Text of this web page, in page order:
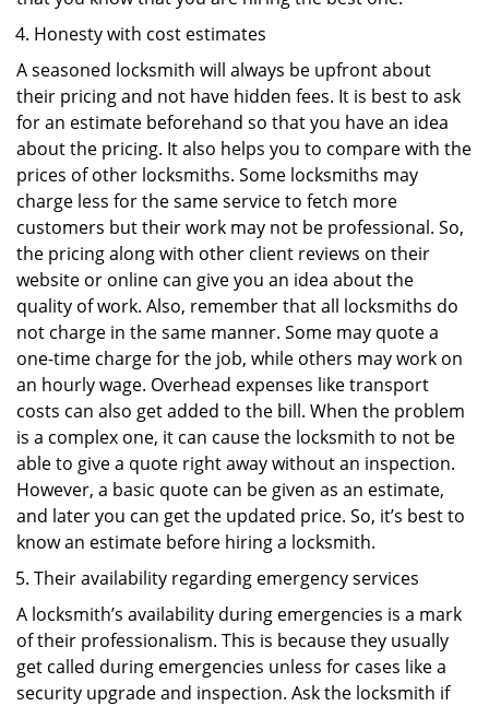
Honesty with cost estimates
A seasoned locksmith will always be upfront about
their pricing and not have hidden fees. It is best to ask
for an estimate beforehand so that you have an idea
about the pricing. It also helps you to compare with the
prices of other locksmiths. Some locksmiths may
charge less for the same service to fetch more
customers but their work may not be professional. So,
the pricing along with other client reviews on their
website or online can give you an idea about the
quality of work. Also, remember that all locksmiths do
not charge in the same manner. Some may quote a
one-time charge for the job, while others may work on
an hourly wage. Overhead expenses like transport
costs can also get added to the bill. When the problem
is a complex one, it can cause the locksmith to not be
able to give a quote right away without an inspection.
However, a basic quote can be given as an estimate,
and later you can get the updated price. So, it’s best to
know an estimate before hiring a locksmith.
Their availability regarding emergency services
A locksmith’s availability during emergencies is a mark
of their professionalism. This is because they usually
get called during emergencies unless for cases like a
security upgrade and inspection. Ask the locksmith if